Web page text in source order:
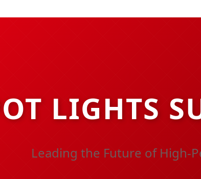
LIGHTS
Leading the Future of High-